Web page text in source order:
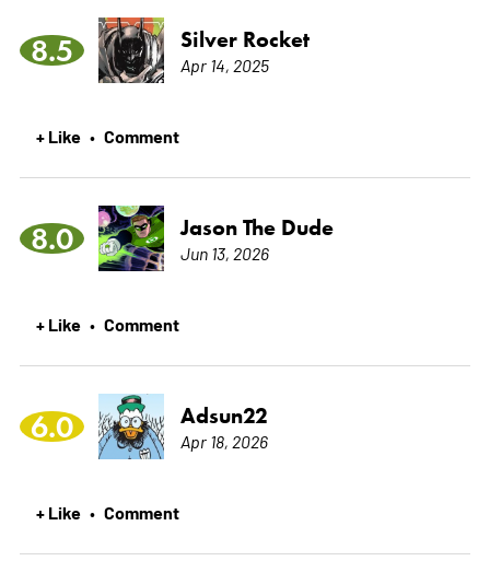
8.5 Silver Rocket
Apr 14, 2025
+ Like • Comment
8.0 Jason The Dude
Jun 13, 2026
+ Like • Comment
6.0 Adsun22
Apr 18, 2026
+ Like • Comment